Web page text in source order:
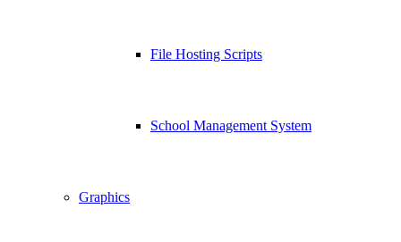
File Hosting Scripts
School Management System
Graphics